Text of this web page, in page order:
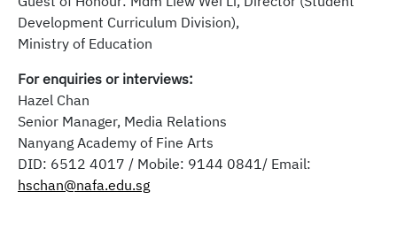
Development Curriculum Division),
Ministry of Education
For enquiries or interviews:
Hazel Chan
Senior Manager, Media Relations
Nanyang Academy of Fine Arts
DID: 6512 4017 / Mobile: 9144 0841/ Email:
hschan@nafa.edu.sg